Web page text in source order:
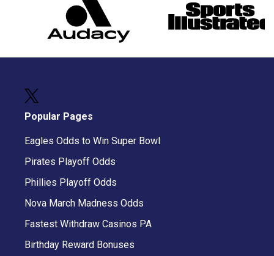
Popular Pages
Eagles Odds to Win Super Bowl
Pirates Playoff Odds
Phillies Playoff Odds
Nova March Madness Odds
Fastest Withdraw Casinos PA
Birthday Reward Bonuses